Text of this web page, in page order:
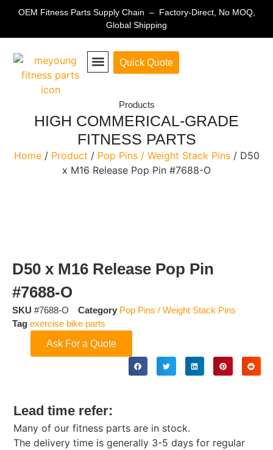
OEM Fitness Parts Supply Chain – Factory-Direct, No MOQ,
Global Shipping
Quick Quote
Products
HIGH COMMERICAL-GRADE
FITNESS PARTS
Home/ Product / Pop Pins / Weight Stack Pins/ D50
x M16 Release Pop Pin #7688-O
D50 x M16 Release Pop Pin
#7688-O
SKU #7688-O Category Pop Pins / Weight Stack Pins
Tag exercise bike parts
Ask For a Quote
Lead time refer:
Many of our fitness parts are in stock.
The delivery time is generally 3-5 days for regular